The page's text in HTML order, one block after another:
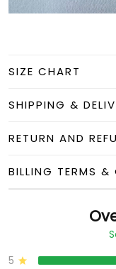
SIZE CHART
SHIPPING &
RETURN AND
BILLING TERMS &
5